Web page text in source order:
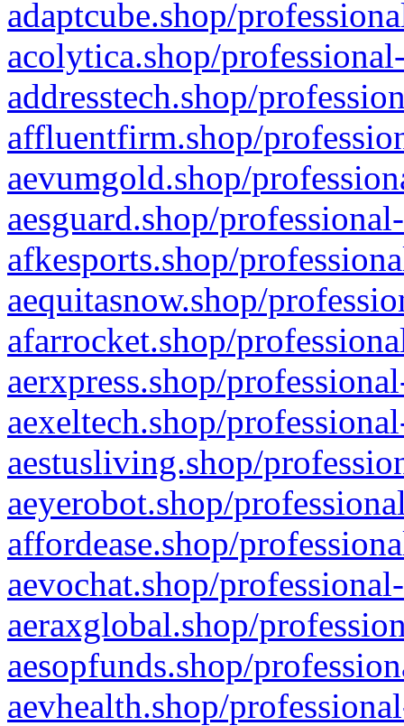
adaptcube.shop/
acolytica.shop/
addresstech.shop/
affluentfirm.shop/
aevumgold.shop/
aesguard.shop/
afkesports.shop/
aequitasnow.shop/
afarrocket.shop/
aerxpress.shop/
aexeltech.shop/
aestusliving.shop/
aeyerobot.shop/
affordease.shop/
aevochat.shop/
aeraxglobal.shop/
aesopfunds.shop/
aevhealth.shop/